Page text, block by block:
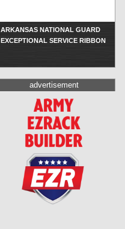
ARKANSAS NATIONAL GUARD
EXCEPTIONAL SERVICE RIBBON
advertisement